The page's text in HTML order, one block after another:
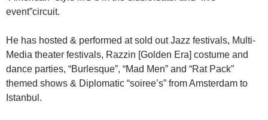
event”circuit.
He has hosted & performed at sold out Jazz festivals, Multi-
Media theater festivals, Razzin [Golden Era] costume and
dance parties, “Burlesque”, “Mad Men” and “Rat Pack”
themed shows & Diplomatic “soiree’s” from Amsterdam to
Istanbul.